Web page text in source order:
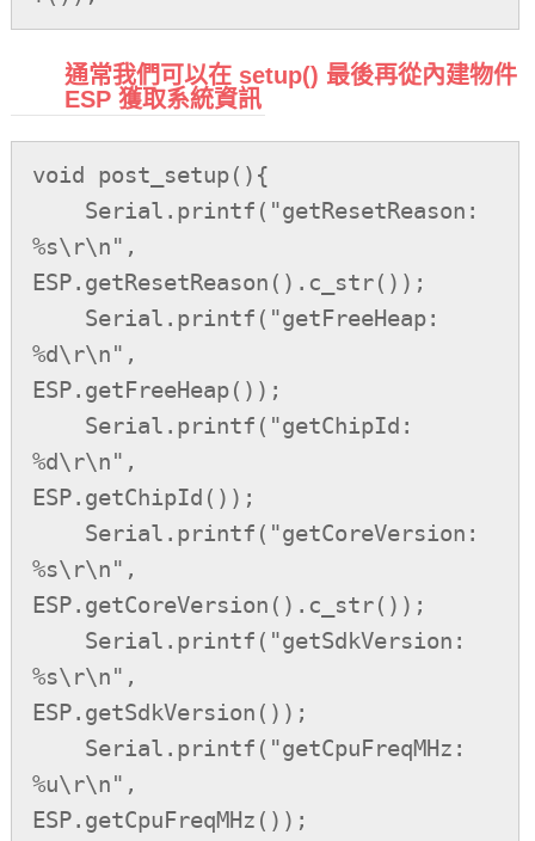
通常我們可以在 setup() 最後再從內建物件
ESP 獲取系統資訊
void post_setup(){
%s\r\n",
ESP.getResetReason().c_str());
%d\r\n",
ESP.getFreeHeap());
%d\r\n",
ESP.getChipId());
%s\r\n",
ESP.getCoreVersion().c_str());
%s\r\n",
ESP.getSdkVersion());
%u\r\n",
ESP.getCpuFreqMHz());